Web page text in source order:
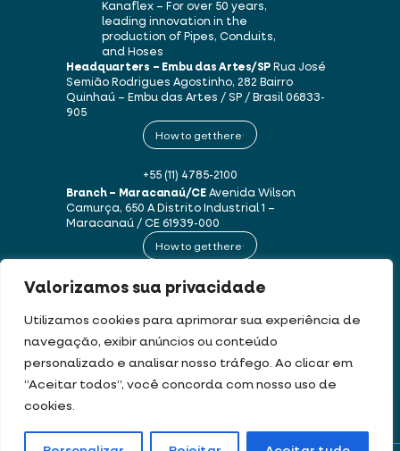
Valorizamos sua privacidade
Utilizamos cookies para aprimorar sua experiência de
navegação, exibir anúncios ou conteúdo
personalizado e analisar nosso tráfego. Ao clicar em
“Aceitar todos”, você concorda com nosso uso de
cookies.
Kanaflex – For over 50 years,
leading innovation in the
production of Pipes, Conduits,
and Hoses
Headquarters – Embu das Artes/SP Rua José
Semião Rodrigues Agostinho, 282 Bairro
Quinhaú – Embu das Artes / SP / Brasil06833-
905
How to get there
+55 (11) 4785-2100
Branch – Maracanaú/CEAvenida Wilson
Camurça, 650 ADistrito Industrial 1 –
Maracanaú / CE61939-000
How to get there
+55 (85) 3250-1235
This website uses cookies and personal data in accordance with ourTerms of